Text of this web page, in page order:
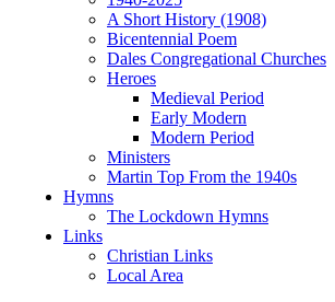
A Short History (1908)
Bicentennial Poem
Dales Congregational Churches
Heroes
Medieval Period
Early Modern
Modern Period
Ministers
Martin Top From the 1940s
Hymns
The Lockdown Hymns
Links
Christian Links
Local Area